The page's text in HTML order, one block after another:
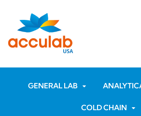
GENERAL LAB
COLD CHAIN